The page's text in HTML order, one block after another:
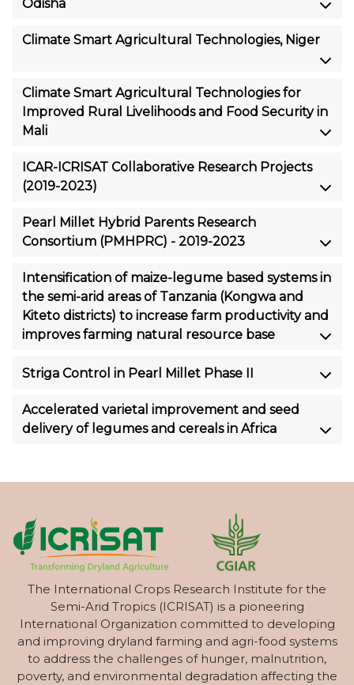
Odisha
Climate Smart Agricultural Technologies, Niger
Climate Smart Agricultural Technologies for
Improved Rural Livelihoods and Food Security in
Mali
ICAR-ICRISAT Collaborative Research Projects
(2019-2023)
Pearl Millet Hybrid Parents Research
Consortium (PMHPRC) - 2019-2023
Intensification of maize-legume based systems in
the semi-arid areas of Tanzania (Kongwa and
Kiteto districts) to increase farm productivity and
improves farming natural resource base
Striga Control in Pearl Millet Phase II
Accelerated varietal improvement and seed
delivery of legumes and cereals in Africa
The International Crops Research Institute for the
Semi-Arid Tropics (ICRISAT) is a pioneering
International Organization committed to developing
and improving dryland farming and agri-food systems
to address the challenges of hunger, malnutrition,
poverty, and environmental degradation affecting the